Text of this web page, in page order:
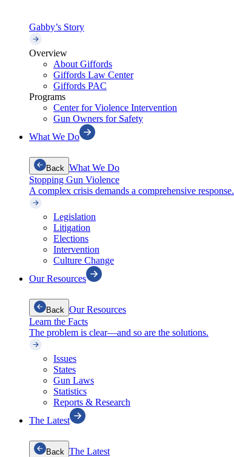
Gabby’s Story
Overview
About Giffords
Giffords Law Center
Giffords PAC
Programs
Center for Violence Intervention
Gun Owners for Safety
What We Do
Back What We Do
Stopping Gun Violence
A complex crisis demands a comprehensive response.
Legislation
Litigation
Elections
Intervention
Culture Change
Our Resources
Back Our Resources
Learn the Facts
The problem is clear—and so are the solutions.
Issues
States
Gun Laws
Statistics
Reports & Research
The Latest
Back The Latest